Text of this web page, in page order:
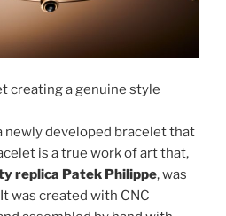
creating a genuine style
newly developed bracelet that
is a true work of art that,
replica Patek Philippe, was
was created with CNC